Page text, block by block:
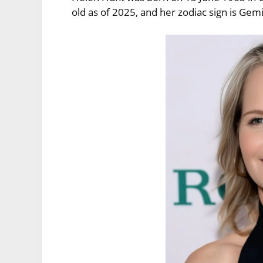
old as of 2025, and her zodiac sign is